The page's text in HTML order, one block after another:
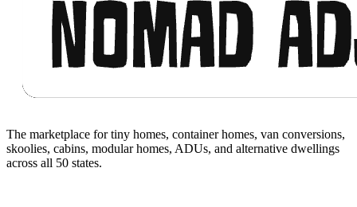
The marketplace for tiny homes, container homes, van conversions,
skoolies, cabins, modular homes, ADUs, and alternative dwellings
across all 50 states.